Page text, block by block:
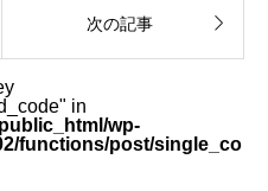
次の記事 
in
wp-
functions/post/single_co